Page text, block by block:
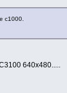
c1000.
640x480.....